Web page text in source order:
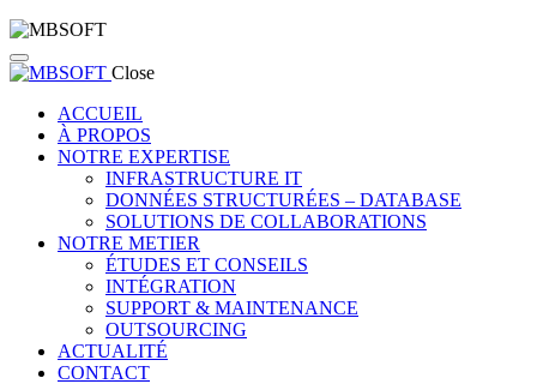
Close
ACCUEIL
À PROPOS
NOTRE EXPERTISE
INFRASTRUCTURE IT
DONNÉES STRUCTURÉES – DATABASE
SOLUTIONS DE COLLABORATIONS
NOTRE METIER
ÉTUDES ET CONSEILS
INTÉGRATION
SUPPORT & MAINTENANCE
OUTSOURCING
ACTUALITÉ
CONTACT